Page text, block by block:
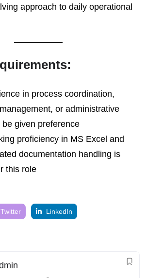
approach to daily operational
in process coordination,
or administrative
given preference
proficiency in MS Excel and
documentation handling is
this role
Twitter LinkedIn